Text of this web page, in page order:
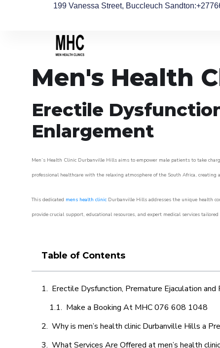
199 Vanessa Street, Buccleuch Sandton
Men's Health
Erectile
Enlargement
Men’s Health Clinic Durbanville Hills aims to empower male patients to take
professional healthcare with the relaxing atmosphere of the South Africa,
This dedicated mens health clinic Durbanville Hills addresses the unique health
provide crucial support, educational resources, and expert medical services
Table of Contents
Erectile Dysfunction, Premature Ejaculation and
Make a Booking At MHC 076 608 1048
Why is men’s health clinic Durbanville Hills a
What Services Are Offered at men’s health